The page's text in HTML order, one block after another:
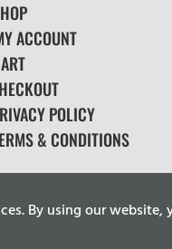
ACCOUNT
POLICY
& CONDITIONS
By using our website,